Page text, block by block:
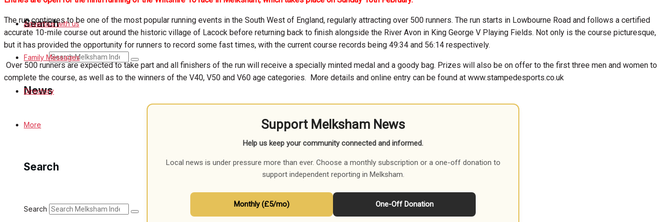
Search
Search
News
Featured Stories
Advertise with us
Family Messages
Directory
More
Search
Search
The run continues to be one of the most popular running events in the South West of England, regularly attracting over 500 runners. The run starts in Lowbourne Road and follows a certified
accurate 10-mile course out around the historic village of Lacock before returning back to finish alongside the River Avon in King George V Playing Fields. Not only is the course picturesque,
but it has provided the opportunity for runners to record some fast times, with the current course records being 49:34 and 56:14 respectively.
Over 500 runners are expected to take part and all finishers of the run will receive a specially minted medal and a goody bag. Prizes will also be on offer to the first three men and women to
complete the course, as well as to the winners of the V40, V50 and V60 age categories. More details and online entry can be found at www.stampedesports.co.uk
Support Melksham News
Help us keep your community connected and informed.
Local news is under pressure more than ever. Choose a monthly subscription or a one-off donation to
support independent reporting in Melksham.
Monthly (£5/mo) One-Off Donation